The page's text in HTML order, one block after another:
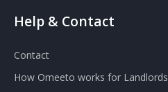
Help & Contact
Contact
How Omeeto works for Landlords